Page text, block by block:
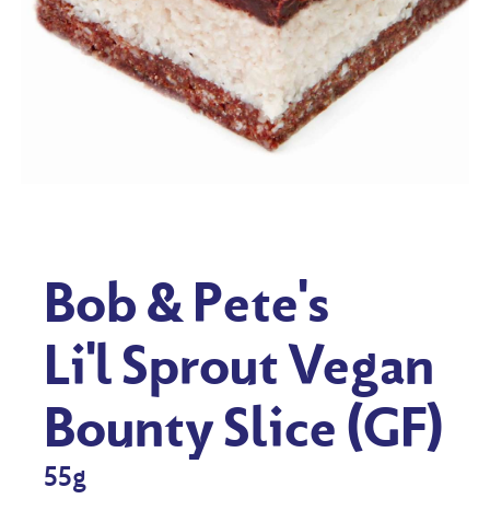
Bob & Pete's
Li'l Sprout Vegan
Bounty Slice (GF)
55g